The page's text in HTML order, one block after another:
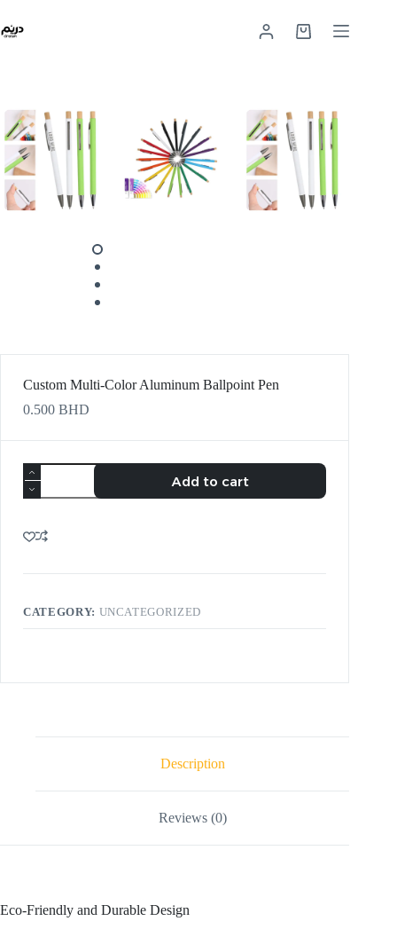
Custom Multi-Color Aluminum Ballpoint Pen
0.500 BHD
Add to cart
CATEGORY: UNCATEGORIZED
Description
Reviews (0)
Eco-Friendly and Durable Design